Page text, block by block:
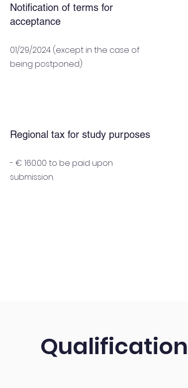
Notification of terms for
acceptance
01/29/2024 (except in the case of
being postponed)
Regional tax for study purposes
- € 160.00 to be paid upon
submission.